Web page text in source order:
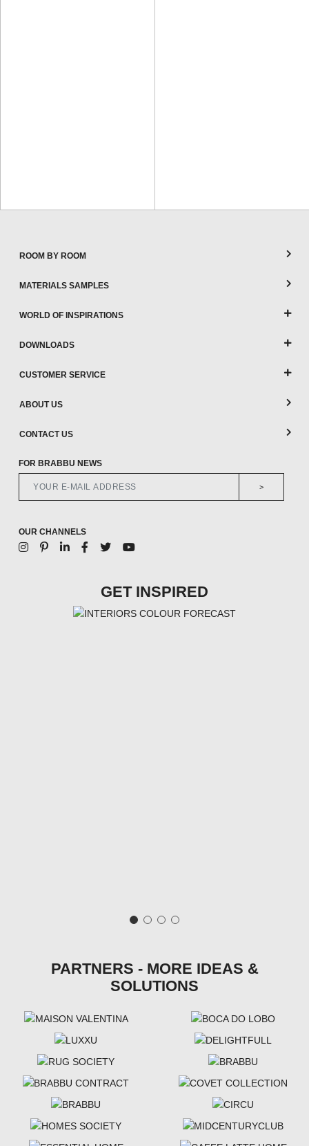
ROOM BY ROOM
MATERIALS SAMPLES
WORLD OF INSPIRATIONS
DOWNLOADS
CUSTOMER SERVICE
ABOUT US
CONTACT US
FOR BRABBU NEWS
>
OUR CHANNELS
GET INSPIRED
PARTNERS - MORE IDEAS &
SOLUTIONS